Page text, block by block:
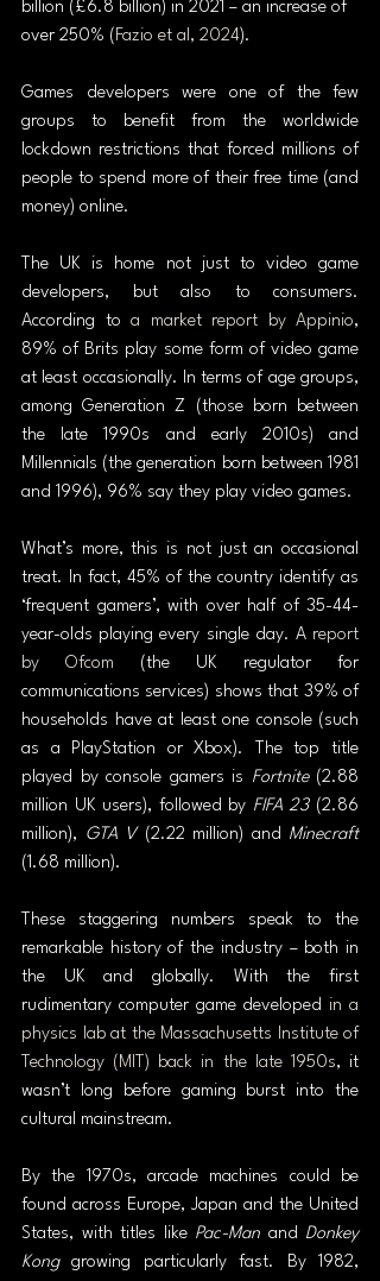
billion (£6.8 billion) in 2021 – an increase of
over 250% ( Fazio et al, 2024).
Games developers were one of the few
groups to benefit from the worldwide
lockdown restrictions that forced millions of
people to spend more of their free time (and
money) online.
The UK is home not just to video game
developers, but also to consumers.
According to a market report by Appinio,
89% of Brits play some form of video game
at least occasionally. In terms of age groups,
among Generation Z (those born between
the late 1990s and early 2010s) and
Millennials (the generation born between 1981
and 1996), 96% say they play video games.
What’s more, this is not just an occasional
treat. In fact, 45% of the country identify as
‘frequent gamers’, with over half of 35-44-
year-olds playing every single day. A report
by Ofcom (the UK regulator for
communications services) shows that 39% of
households have at least one console (such
as a PlayStation or Xbox). The top title
played by console gamers is Fortnite (2.88
million UK users), followed by FIFA 23 (2.86
million), GTA V (2.22 million) and
Minecraft
(1.68 million).
These staggering numbers speak to the
remarkable history of the industry – both in
the UK and globally. With the first
rudimentary computer game developed in a
physics lab at the Massachusetts Institute of
Technology (MIT) back in the late 1950s, it
wasn’t long before gaming burst into the
cultural mainstream.
By the 1970s, arcade machines could be
found across Europe, Japan and the United
States, with titles like Pac-Man and Donkey
Kong growing particularly fast. By 1982,